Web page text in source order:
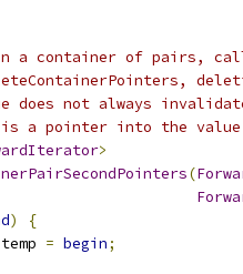
a container of pairs,
does not always
a pointer into the
>
(
)
{
temp = begin;